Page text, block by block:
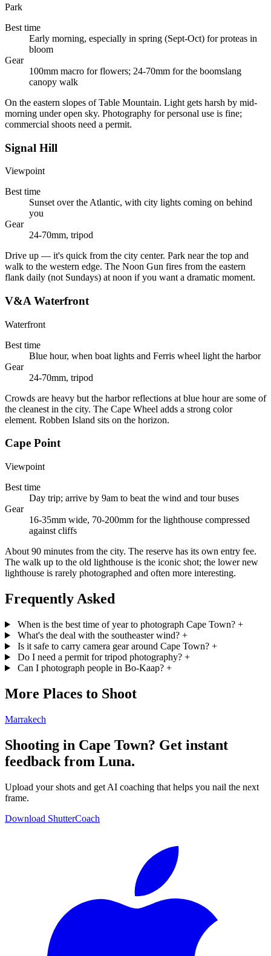
Park
Best time
Early morning, especially in spring (Sept-Oct) for proteas in
bloom
Gear
100mm macro for flowers; 24-70mm for the boomslang
canopy walk
On the eastern slopes of Table Mountain. Light gets harsh by mid-
morning under open sky. Photography for personal use is fine;
commercial shoots need a permit.
Signal Hill
Viewpoint
Best time
Sunset over the Atlantic, with city lights coming on behind
you
Gear
24-70mm, tripod
Drive up — it's quick from the city center. Park near the top and
walk to the western edge. The Noon Gun fires from the eastern
flank daily (not Sundays) at noon if you want a dramatic moment.
V&A Waterfront
Waterfront
Best time
Blue hour, when boat lights and Ferris wheel light the harbor
Gear
24-70mm, tripod
Crowds are heavy but the harbor reflections at blue hour are some of
the cleanest in the city. The Cape Wheel adds a strong color
element. Robben Island sits on the horizon.
Cape Point
Viewpoint
Best time
Day trip; arrive by 9am to beat the wind and tour buses
Gear
16-35mm wide, 70-200mm for the lighthouse compressed
against cliffs
About 90 minutes from the city. The reserve has its own entry fee.
The walk up to the old lighthouse is the iconic shot; the lower new
lighthouse is rarely photographed and often more interesting.
Frequently Asked
When is the best time of year to photograph Cape Town? +
What's the deal with the southeaster wind? +
Is it safe to carry camera gear around Cape Town? +
Do I need a permit for tripod photography? +
Can I photograph people in Bo-Kaap? +
More Places to Shoot
Marrakech
Shooting in Cape Town? Get instant
feedback from Luna.
Upload your shots and get AI coaching that helps you nail the next
frame.
Download ShutterCoach